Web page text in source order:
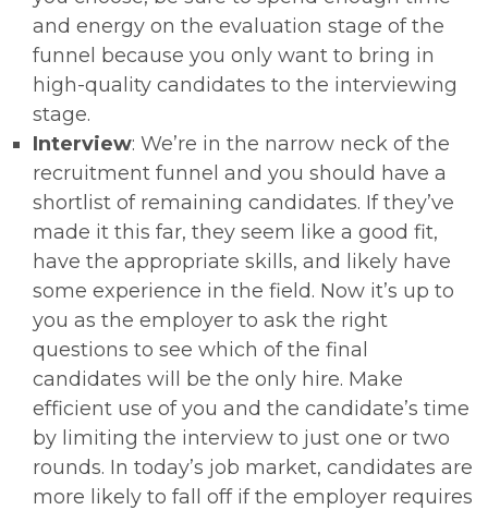
and energy on the evaluation stage of the
funnel because you only want to bring in
high-quality candidates to the interviewing
stage.
Interview: We’re in the narrow neck of the
recruitment funnel and you should have a
shortlist of remaining candidates. If they’ve
made it this far, they seem like a good fit,
have the appropriate skills, and likely have
some experience in the field. Now it’s up to
you as the employer to ask the right
questions to see which of the final
candidates will be the only hire. Make
efficient use of you and the candidate’s time
by limiting the interview to just one or two
rounds. In today’s job market, candidates are
more likely to fall off if the employer requires